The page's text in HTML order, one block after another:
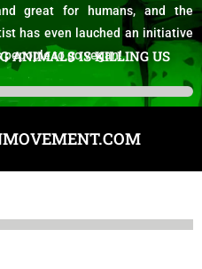
great for humans, and the
has even lauched an initiative
pepople to go vegan!
ANIMALS IS KILLING US
THEME